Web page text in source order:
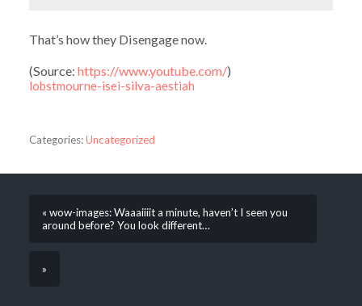
That’s how they Disengage now.
(Source: https://www.youtube.com/)
lobstmourne-isei-silva-aestiah
Categories:Uncategorized
« wow-images: Waaaiiiit a minute, haven’t I seen you
around before? You look different…
»